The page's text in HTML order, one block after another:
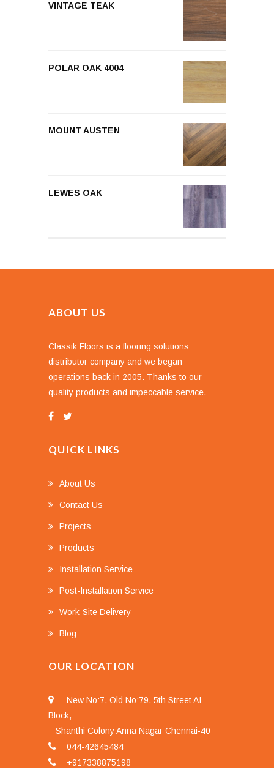
VINTAGE TEAK
POLAR OAK 4004
MOUNT AUSTEN
LEWES OAK
ABOUT US
Classik Floors is a flooring solutions
distributor company and we began
operations back in 2005. Thanks to our
quality products and impeccable service.
QUICK LINKS
About Us
Contact Us
Projects
Products
Installation Service
Post-Installation Service
Work-Site Delivery
Blog
OUR LOCATION
New No:7, Old No:79, 5th Street AI
Block,
Shanthi Colony Anna Nagar Chennai-40
044-42645484
+917338875198